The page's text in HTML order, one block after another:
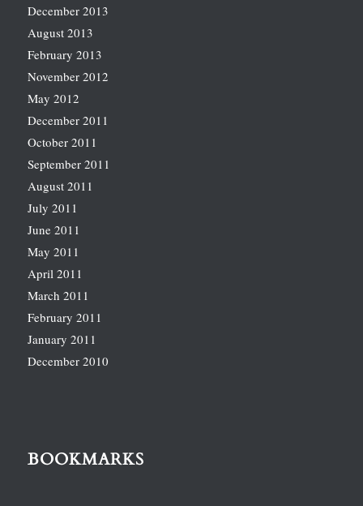
December 2013
August 2013
February 2013
November 2012
May 2012
December 2011
October 2011
September 2011
August 2011
July 2011
June 2011
May 2011
April 2011
March 2011
February 2011
January 2011
December 2010
BOOKMARKS